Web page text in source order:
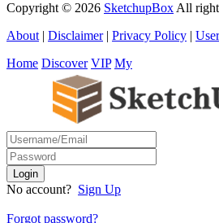
Copyright © 2026 SketchupBox All
About | Disclaimer| Privacy Policy |
Home Discover VIP My
No account? Sign Up
Forgot password?